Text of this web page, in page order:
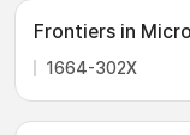
Frontiers in
1664-302X